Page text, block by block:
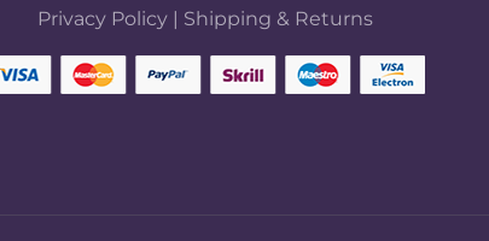
Privacy Policy Shipping & Returns